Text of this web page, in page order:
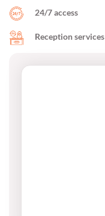
24/7 access
Reception services